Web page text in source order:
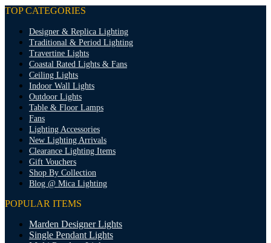
TOP CATEGORIES
Designer & Replica Lighting
Traditional & Period Lighting
Travertine Lights
Coastal Rated Lights & Fans
Ceiling Lights
Indoor Wall Lights
Outdoor Lights
Table & Floor Lamps
Fans
Lighting Accessories
New Lighting Arrivals
Clearance Lighting Items
Gift Vouchers
Shop By Collection
Blog @ Mica Lighting
POPULAR ITEMS
Marden Designer Lights
Single Pendant Lights